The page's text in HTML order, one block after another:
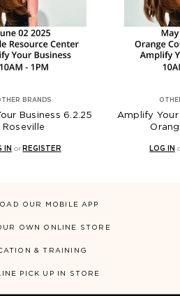
BRANDS
Business 6.2.25
Roseville
IN or REGISTER
Amplify Your
LOG IN
OUR MOBILE APP
OWN ONLINE STORE
& TRAINING
PICK UP IN STORE